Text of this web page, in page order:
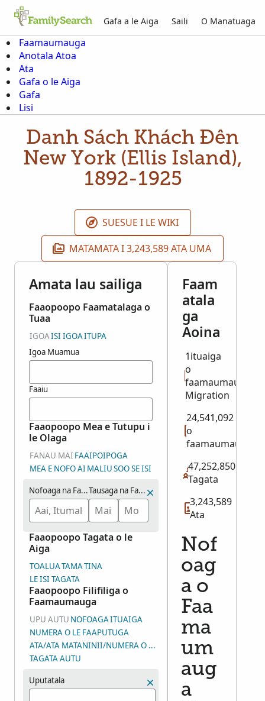
Gafa a le Aiga Saili O Manatuaga
Faamaumauga
Anotala Atoa
Ata
Gafa o le Aiga
Gafa
Lisi
Danh Sách Khách Đến
New York (Ellis Island),
1892-1925
SUESUE I LE WIKI
MATAMATA I 3,243,589 ATA UMA
Amata lau sailiga
Faaopoopo Faamatalaga o
Tuaa
IGOAISI IGOAITUPA
Igoa Muamua
Faaiu
Faaopoopo Mea e Tutupu i
le Olaga
FANAU MAI FAAIPOIPOGA
MEA E NOFO AI MALIUSOO SE ISI
Nofoaga na Fanau aiTausaga na Fanau ai (Vaitausaga)
Faaopoopo Tagata o le
Aiga
TOALUATAMATINA
LE ISI TAGATA
Faaopoopo Filifiliga o
Faamaumauga
UPU AUTU NOFOAGAITUAIGA
NUMERA O LE FAAPUTUGA
ATA/ATA MATANINII/NUMERA O LE VAEGA O ATA (DGS)
TAGATA AUTU
Uputatala
Faam
atala
ga
Aoina
1ituaiga
o
faamaumauga:
Migration
24,541,092
o
faamaumauga
47,252,850
Tagata
3,243,589
Ata
Nof
oag
a o
Faa
ma
um
aug
a